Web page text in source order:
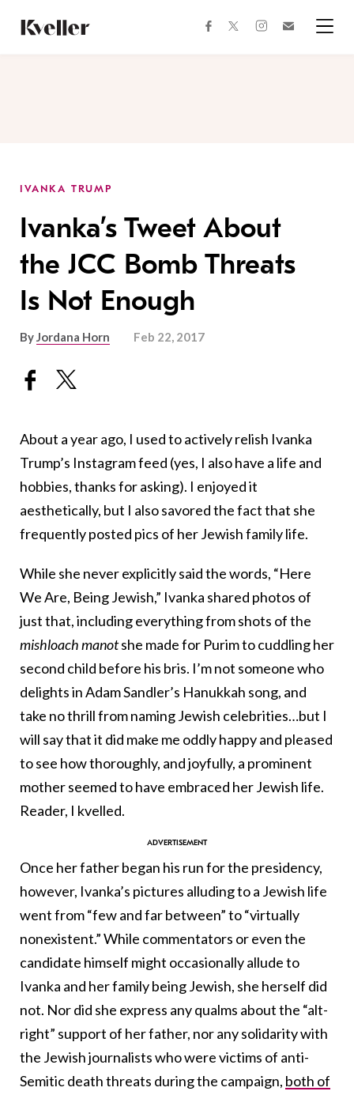
Content
Footer
facebooktwitterinstagram
IVANKA TRUMP
Ivanka’s Tweet About
the JCC Bomb Threats
Is Not Enough
ByJordana Horn Feb 22, 2017
About a year ago, I used to actively relish Ivanka
Trump’s Instagram feed (yes, I also have a life and
hobbies, thanks for asking). I enjoyed it
aesthetically, but I also savored the fact that she
frequently posted pics of her Jewish family life.
While she never explicitly said the words, “Here
We Are, Being Jewish,” Ivanka shared photos of
just that, including everything from shots of the
mishloach manotshe made for Purim to cuddling her
second child before his bris. I’m not someone who
delights in Adam Sandler’s Hanukkah song, and
take no thrill from naming Jewish celebrities…but I
will say that it did make me oddly happy and pleased
to see how thoroughly, and joyfully, a prominent
mother seemed to have embraced her Jewish life.
Reader, I kvelled.
Once her father began his run for the presidency,
however, Ivanka’s pictures alluding to a Jewish life
went from “few and far between” to “virtually
nonexistent.” While commentators or even the
candidate himself might occasionally allude to
Ivanka and her family being Jewish, she herself did
not. Nor did she express any qualms about the “alt-
right” support of her father, nor any solidarity with
the Jewish journalists who were victims of anti-
Semitic death threats during the campaign, both of